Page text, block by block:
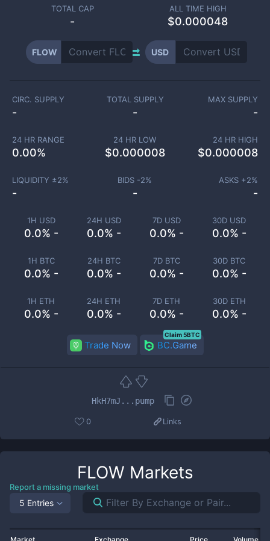
TOTAL CAP
-
ALL TIME HIGH
$0.000048
FLOW USD
1H USD
0.0% -
24H USD
0.0% -
7D USD
0.0% -
30D USD
0.0% -
1H BTC
0.0% -
24H BTC
0.0% -
7D BTC
0.0% -
30D BTC
0.0% -
1H ETH
0.0% -
24H ETH
0.0% -
7D ETH
0.0% -
30D ETH
0.0% -
CIRC. SUPPLY
-
TOTAL SUPPLY
-
MAX SUPPLY
-
24 HR RANGE
0.00%
24 HR LOW
$0.000008
24 HR HIGH
$0.000008
LIQUIDITY ±2%
-
BIDS -2%
-
ASKS +2%
-
Trade Now BC.Game
Claim 5BTC
HkH7mJ...pump
0 Links
FLOW Markets
Report a missing market
5 Entries